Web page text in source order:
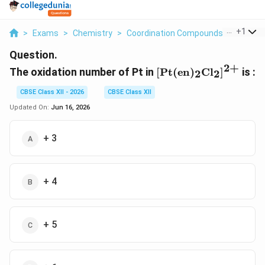
> Exams > Chemistry > Coordination Compounds > The
+1
Question.
The oxidation number of Pt in [Pt(en)2Cl2]2+ is :
CBSE Class XII - 2026
CBSE Class XII
Updated On: Jun 16, 2026
+ 3
+ 4
+ 5